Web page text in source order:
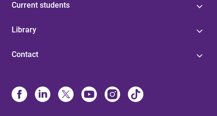
Current students
Library
Contact